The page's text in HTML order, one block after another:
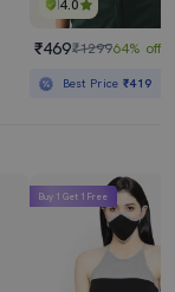
4.0
₹469₹129964% off
Best Price₹419
Buy 1 Get 1 Free